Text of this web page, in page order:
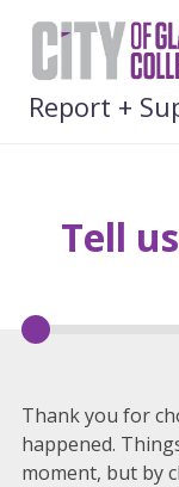
Skip
content
Report +
Tell
Thank you for
happened.
moment, but by